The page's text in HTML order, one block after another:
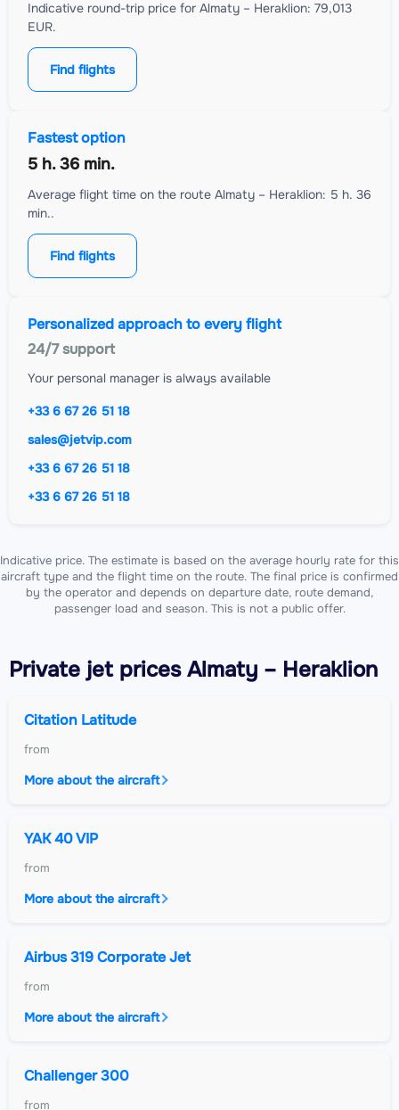
Indicative round-trip price for Almaty – Heraklion: 79,013
EUR.
Find flights
Fastest option
5 h. 36 min.
Average flight time on the route Almaty – Heraklion: 5 h. 36
min..
Find flights
Personalized approach to every flight
24/7 support
Your personal manager is always available
+33 6 67 26 51 18
sales@jetvip.com
+33 6 67 26 51 18
+33 6 67 26 51 18
Indicative price. The estimate is based on the average hourly rate for this
aircraft type and the flight time on the route. The final price is confirmed
by the operator and depends on departure date, route demand,
passenger load and season. This is not a public offer.
Private jetprices Almaty – Heraklion
Citation Latitude
from
More about the aircraft
YAK 40 VIP
from
More about the aircraft
Airbus 319 Corporate Jet
from
More about the aircraft
Challenger 300
from